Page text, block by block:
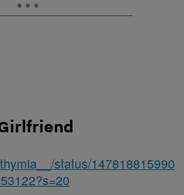
status/147818815990